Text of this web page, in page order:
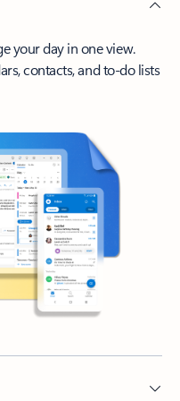
your day in one view.
contacts, and to-do lists